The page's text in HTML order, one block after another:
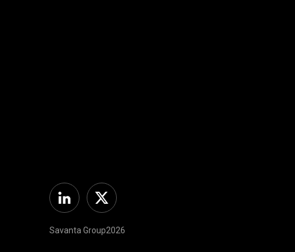
LinkedinTwitter
Savanta Group2026